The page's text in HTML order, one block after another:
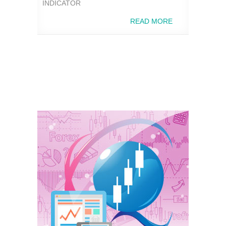
INDICATOR
READ MORE